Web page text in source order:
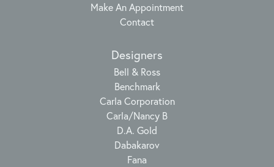
Make An Appointment
Contact
Designers
Bell & Ross
Benchmark
Carla Corporation
Carla/Nancy B
D.A. Gold
Dabakarov
Fana